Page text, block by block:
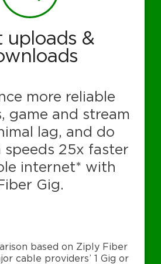
uploads &
more reliable
game and stream
lag, and do
speeds 25x faster
internet* with
Gig.
based on Ziply Fiber
cable providers’ 1 Gig or